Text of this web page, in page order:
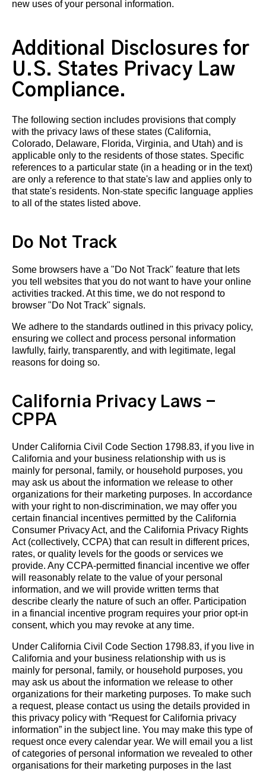
new uses of your personal information.
Additional Disclosures for
U.S. States Privacy Law
Compliance.
The following section includes provisions that comply
with the privacy laws of these states (California,
Colorado, Delaware, Florida, Virginia, and Utah) and is
applicable only to the residents of those states. Specific
references to a particular state (in a heading or in the text)
are only a reference to that state's law and applies only to
that state's residents. Non-state specific language applies
to all of the states listed above.
Do Not Track
Some browsers have a "Do Not Track" feature that lets
you tell websites that you do not want to have your online
activities tracked. At this time, we do not respond to
browser "Do Not Track" signals.
We adhere to the standards outlined in this privacy policy,
ensuring we collect and process personal information
lawfully, fairly, transparently, and with legitimate, legal
reasons for doing so.
California Privacy Laws -
CPPA
Under California Civil Code Section 1798.83, if you live in
California and your business relationship with us is
mainly for personal, family, or household purposes, you
may ask us about the information we release to other
organizations for their marketing purposes. In accordance
with your right to non-discrimination, we may offer you
certain financial incentives permitted by the California
Consumer Privacy Act, and the California Privacy Rights
Act (collectively, CCPA) that can result in different prices,
rates, or quality levels for the goods or services we
provide. Any CCPA-permitted financial incentive we offer
will reasonably relate to the value of your personal
information, and we will provide written terms that
describe clearly the nature of such an offer. Participation
in a financial incentive program requires your prior opt-in
consent, which you may revoke at any time.
Under California Civil Code Section 1798.83, if you live in
California and your business relationship with us is
mainly for personal, family, or household purposes, you
may ask us about the information we release to other
organizations for their marketing purposes. To make such
a request, please contact us using the details provided in
this privacy policy with “Request for California privacy
information” in the subject line. You may make this type of
request once every calendar year. We will email you a list
of categories of personal information we revealed to other
organisations for their marketing purposes in the last